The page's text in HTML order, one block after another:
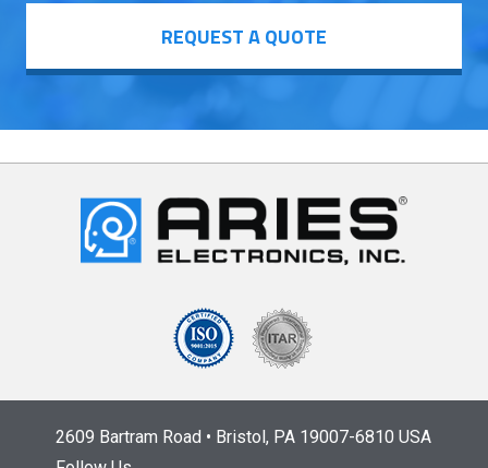
REQUEST A QUOTE
2609 Bartram Road • Bristol, PA 19007-6810 USA